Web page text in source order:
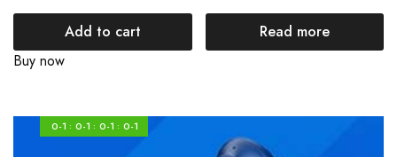
Add to cart
Buy now
Read more
0-1 : 0-1 : 0-1 : 0-1